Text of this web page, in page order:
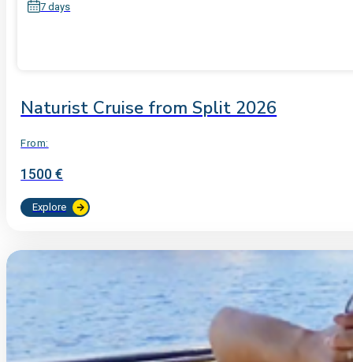
7 days
Naturist Cruise from Split 2026
From:
1500 €
Explore